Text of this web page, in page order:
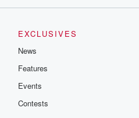
EXCLUSIVES
News
Features
Events
Contests